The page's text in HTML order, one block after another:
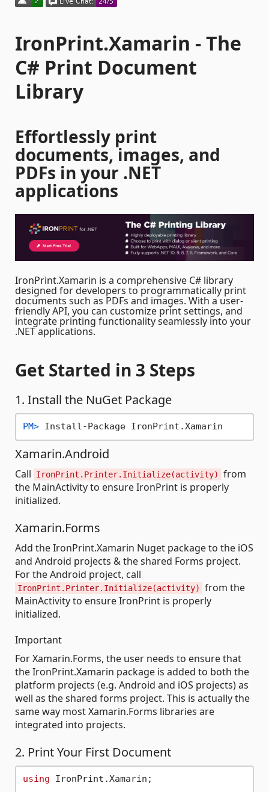
IronPrint.Xamarin - The
C# Print Document
Library
Effortlessly print
documents, images, and
PDFs in your .NET
applications
IronPrint.Xamarin is a comprehensive C# library
designed for developers to programmatically print
documents such as PDFs and images. With a user-
friendly API, you can customize print settings, and
integrate printing functionality seamlessly into your
.NET applications.
Get Started in 3 Steps
1. Install the NuGet Package
PM> Install-Package IronPrint.Xamarin
Xamarin.Android
Call IronPrint.Printer.Initialize(activity)
from
the MainActivity to ensure IronPrint is properly
initialized.
Xamarin.Forms
Add the IronPrint.Xamarin Nuget package to the iOS
and Android projects & the shared Forms project.
For the Android project, call
IronPrint.Printer.Initialize(activity)
from the
MainActivity to ensure IronPrint is properly
initialized.
Important
For Xamarin.Forms, the user needs to ensure that
the IronPrint.Xamarin package is added to both the
platform projects (e.g. Android and iOS projects) as
well as the shared forms project. This is actually the
same way most Xamarin.Forms libraries are
integrated into projects.
2. Print Your First Document
using IronPrint.Xamarin;